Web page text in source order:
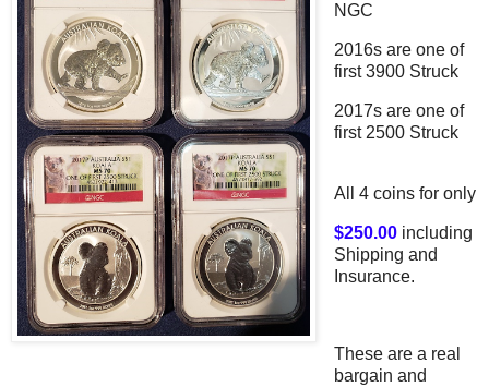
NGC
2016s are one of
first 3900 Struck
2017s are one of
first 2500 Struck
All 4 coins for only
$250.00including
Shipping and
Insurance.
These are a real
bargain and